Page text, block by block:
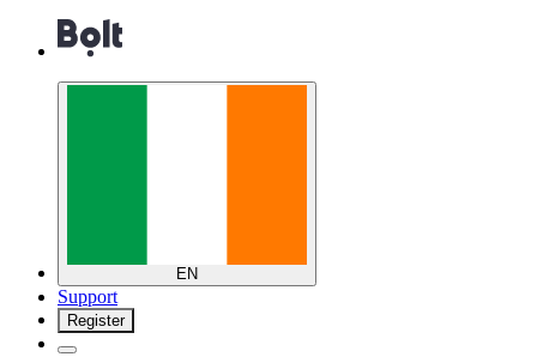
EN
Support
Register